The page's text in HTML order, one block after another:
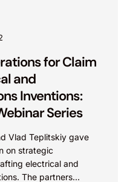
for Claim
and
Inventions:
Series
Vlad Teplitskiy gave
on strategic
electrical and
The partners